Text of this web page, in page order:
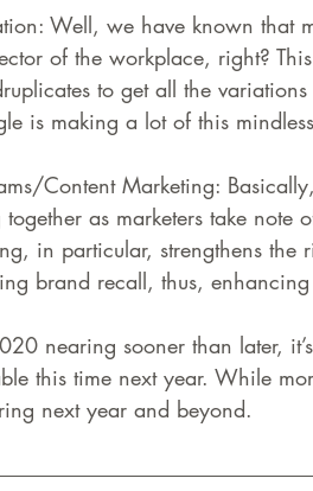
Well, we have known that
of the workplace, right?
to get all the
is making a lot of this
Content Marketing:
as marketers take
in particular, strengthens
brand recall, thus, enhancing
nearing sooner than later,
this time next year. While
next year and beyond.